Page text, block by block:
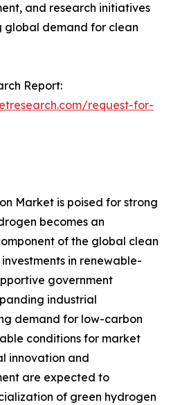
and research initiatives
demand for clean
Report:
request-for-
Market is poised for strong
becomes an
of the global clean
in renewable-
government
industrial
demand for low-carbon
conditions for market
innovation and
are expected to
of green hydrogen